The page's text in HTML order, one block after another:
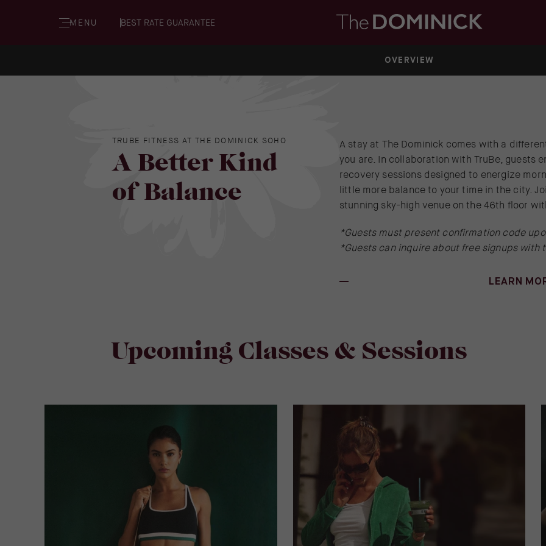
MENU BEST RATE GUARANTEE
OVERVIEW
TRUBE FITNESS AT THE DOMINICK SOHO
A Better Kind
of Balance
A stay at The Dominick comes with a
you are. In collaboration with TruBe, guests
recovery sessions designed to energize
little more balance to your time in the city.
stunning sky-high venue on the 46th floor
*Guests must present confirmation code
*Guests can inquire about free signups with
LEARN
Upcoming Classes & Sessions